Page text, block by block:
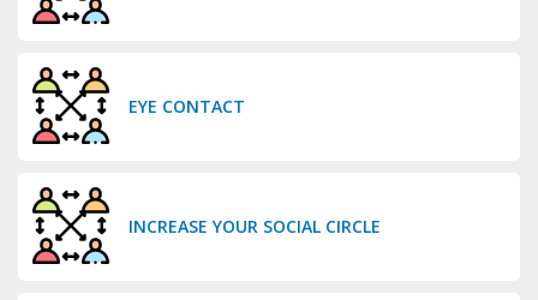
EYE CONTACT
INCREASE YOUR SOCIAL CIRCLE